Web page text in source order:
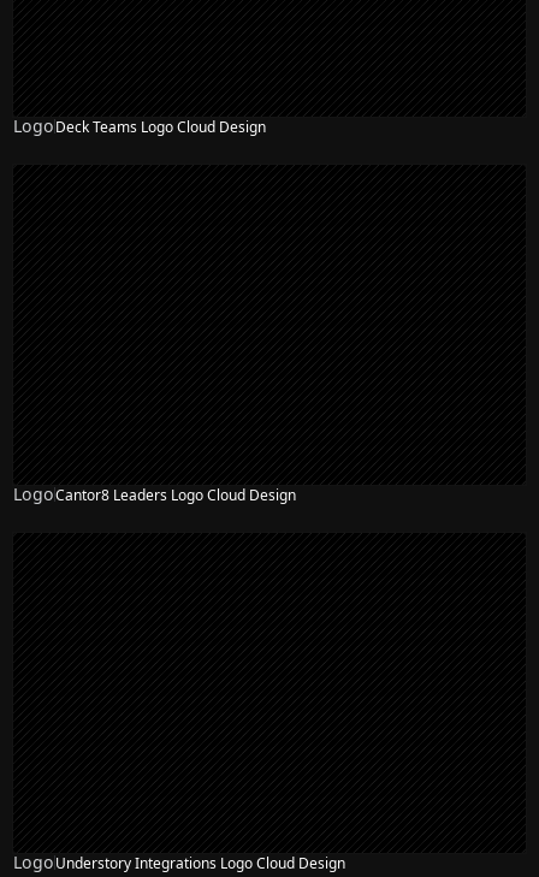
LogoDeck Teams Logo Cloud Design
LogoCantor8 Leaders Logo Cloud Design
LogoUnderstory Integrations Logo Cloud Design